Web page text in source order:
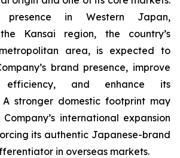
presence in Western Japan,
Kansai region, the country’s
area, is expected to
brand presence, improve
efficiency, and enhance its
A stronger domestic footprint may
international expansion
its authentic Japanese-brand
in overseas markets.